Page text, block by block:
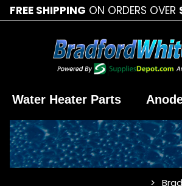
FREE SHIPPING ON ORDERS OVER
Water Heater Parts